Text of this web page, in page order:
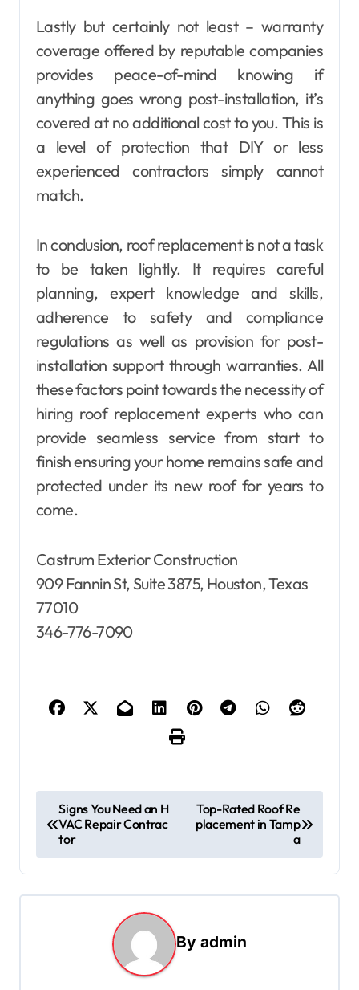
Lastly but certainly not least – warranty
coverage offered by reputable companies
provides peace-of-mind knowing if
anything goes wrong post-installation, it’s
covered at no additional cost to you. This is
a level of protection that DIY or less
experienced contractors simply cannot
match.
In conclusion, roof replacement is not a task
to be taken lightly. It requires careful
planning, expert knowledge and skills,
adherence to safety and compliance
regulations as well as provision for post-
installation support through warranties. All
these factors point towards the necessity of
hiring roof replacement experts who can
provide seamless service from start to
finish ensuring your home remains safe and
protected under its new roof for years to
come.
Castrum Exterior Construction
909 Fannin St, Suite 3875, Houston, Texas
77010
346-776-7090
o
s
t
Signs You Need an H
VAC Repair Contrac
tor
Top-Rated Roof Re
placement in Tamp
a
By admin